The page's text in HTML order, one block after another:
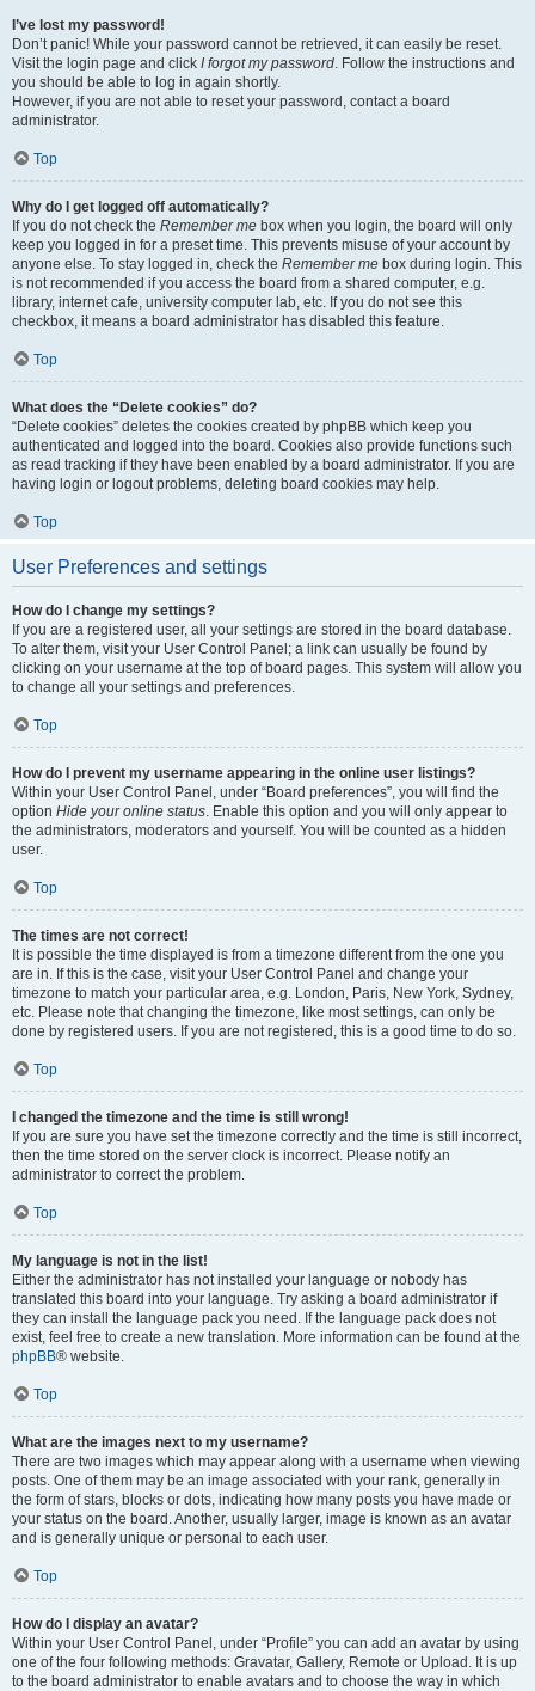
I’ve lost my password!
Don’t panic! While your password cannot be retrieved, it can easily be reset.
Visit the login page and click I forgot my password. Follow the instructions and
you should be able to log in again shortly.
However, if you are not able to reset your password, contact a board
administrator.
Top
Why do I get logged off automatically?
If you do not check the Remember me box when you login, the board will only
keep you logged in for a preset time. This prevents misuse of your account by
anyone else. To stay logged in, check the Remember me box during login. This
is not recommended if you access the board from a shared computer, e.g.
library, internet cafe, university computer lab, etc. If you do not see this
checkbox, it means a board administrator has disabled this feature.
Top
What does the “Delete cookies” do?
“Delete cookies” deletes the cookies created by phpBB which keep you
authenticated and logged into the board. Cookies also provide functions such
as read tracking if they have been enabled by a board administrator. If you are
having login or logout problems, deleting board cookies may help.
Top
User Preferences and settings
How do I change my settings?
If you are a registered user, all your settings are stored in the board database.
To alter them, visit your User Control Panel; a link can usually be found by
clicking on your username at the top of board pages. This system will allow you
to change all your settings and preferences.
Top
How do I prevent my username appearing in the online user listings?
Within your User Control Panel, under “Board preferences”, you will find the
option Hide your online status. Enable this option and you will only appear to
the administrators, moderators and yourself. You will be counted as a hidden
user.
Top
The times are not correct!
It is possible the time displayed is from a timezone different from the one you
are in. If this is the case, visit your User Control Panel and change your
timezone to match your particular area, e.g. London, Paris, New York, Sydney,
etc. Please note that changing the timezone, like most settings, can only be
done by registered users. If you are not registered, this is a good time to do so.
Top
I changed the timezone and the time is still wrong!
If you are sure you have set the timezone correctly and the time is still incorrect,
then the time stored on the server clock is incorrect. Please notify an
administrator to correct the problem.
Top
My language is not in the list!
Either the administrator has not installed your language or nobody has
translated this board into your language. Try asking a board administrator if
they can install the language pack you need. If the language pack does not
exist, feel free to create a new translation. More information can be found at the
phpBB® website.
Top
What are the images next to my username?
There are two images which may appear along with a username when viewing
posts. One of them may be an image associated with your rank, generally in
the form of stars, blocks or dots, indicating how many posts you have made or
your status on the board. Another, usually larger, image is known as an avatar
and is generally unique or personal to each user.
Top
How do I display an avatar?
Within your User Control Panel, under “Profile” you can add an avatar by using
one of the four following methods: Gravatar, Gallery, Remote or Upload. It is up
to the board administrator to enable avatars and to choose the way in which